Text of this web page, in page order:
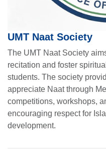
UMT Naat Society
The UMT Naat Society
recitation and foster
students. The society
appreciate Naat through
competitions, workshops,
encouraging respect for
development.